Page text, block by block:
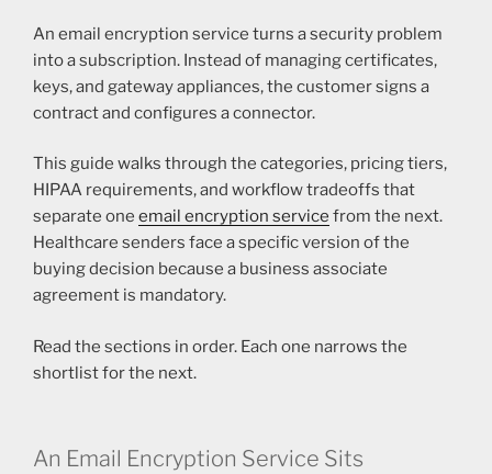
An email encryption service turns a security problem
into a subscription. Instead of managing certificates,
keys, and gateway appliances, the customer signs a
contract and configures a connector.
This guide walks through the categories, pricing tiers,
HIPAA requirements, and workflow tradeoffs that
separate one email encryption service from the next.
Healthcare senders face a specific version of the
buying decision because a business associate
agreement is mandatory.
Read the sections in order. Each one narrows the
shortlist for the next.
An Email Encryption Service Sits